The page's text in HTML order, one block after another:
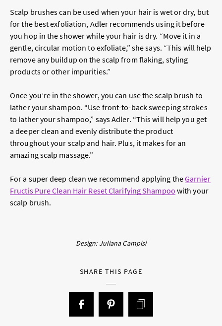
Scalp brushes can be used when your hair is wet or dry, but
for the best exfoliation, Adler recommends using it before
you hop in the shower while your hair is dry. “Move it in a
gentle, circular motion to exfoliate,” she says. “This will help
remove any buildup on the scalp from flaking, styling
products or other impurities.”
Once you’re in the shower, you can use the scalp brush to
lather your shampoo. “Use front-to-back sweeping strokes
to lather your shampoo,” says Adler. “This will help you get
a deeper clean and evenly distribute the product
throughout your scalp and hair. Plus, it makes for an
amazing scalp massage.”
For a super deep clean we recommend applying theGarnier
Fructis Pure Clean Hair Reset Clarifying Shampoo with your
scalp brush.
Design: Juliana Campisi
SHARE THIS PAGE